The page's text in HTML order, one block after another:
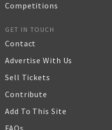
Competitions
GET IN TOUCH
Contact
Advertise With Us
Sell Tickets
Contribute
Add To This Site
FAQs